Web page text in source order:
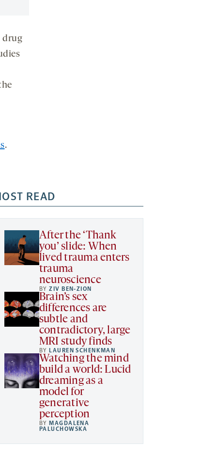
drug
.
READ
After the ‘Thank
you’ slide: When
lived trauma enters
trauma
neuroscience
BYZIV BEN-ZION
Brain’s sex
differences are
subtle and
contradictory, large
MRI study finds
BYLAUREN SCHENKMAN
Watching the mind
build a world: Lucid
dreaming as a
model for
generative
perception
BYMAGDALENA
PALUCHOWSKA